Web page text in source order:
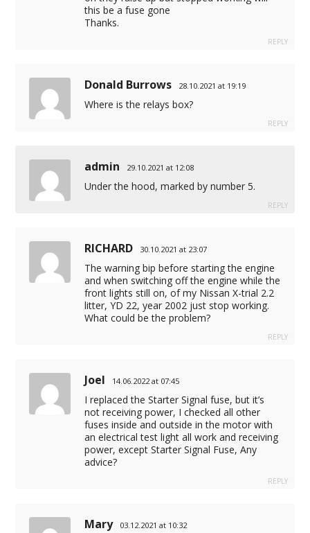
this be a fuse gone
Thanks.
REPLY
Donald Burrows 28.10.2021 at 19:19
Where is the relays box?
REPLY
admin 29.10.2021 at 12:08
Under the hood, marked by number 5.
REPLY
RICHARD 30.10.2021 at 23:07
The warning bip before starting the engine
and when switching off the engine while the
front lights still on, of my Nissan X-trial 2.2
litter, YD 22, year 2002 just stop working.
What could be the problem?
REPLY
Joel 14.06.2022 at 07:45
I replaced the Starter Signal fuse, but it’s
not receiving power, I checked all other
fuses inside and outside in the motor with
an electrical test light all work and receiving
power, except Starter Signal Fuse, Any
advice?
REPLY
Mary 03.12.2021 at 10:32